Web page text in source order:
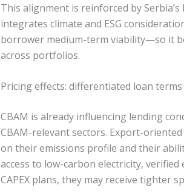
This alignment is reinforced by
integrates climate and ESG
borrower medium-term viability—so it
across portfolios.
Pricing effects: differentiated loan
CBAM is already influencing lending
CBAM-relevant sectors. Export-
on their emissions profile and their
access to low-carbon electricity,
CAPEX plans, they may receive tighter